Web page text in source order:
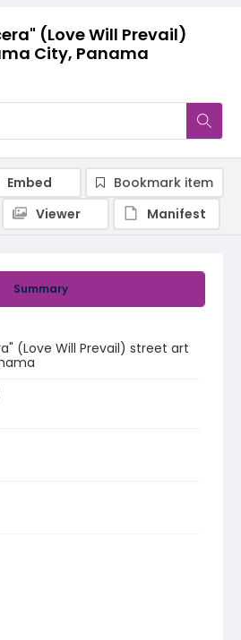
(Love Will Prevail)
City, Panama
Summary
(Love Will Prevail) street art
Embed
Bookmark item
Viewer
Manifest